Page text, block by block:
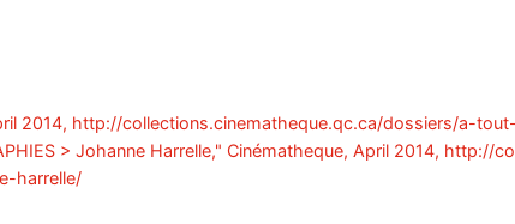
2014, http://collections.cinematheque.qc.ca/dossiers/a-
> Johanne Harrelle," Cinématheque, April 2014,
harrelle/